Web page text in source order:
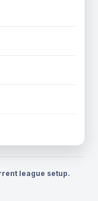
league setup.